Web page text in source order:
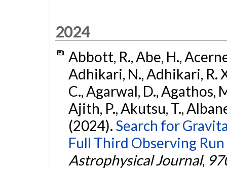
2024
Abbott, R., Abe, H.,
Adhikari, N., Adhikari, R.
C., Agarwal, D., Agathos,
Ajith, P., Akutsu, T.,
(2024). Search for
Full Third Observing
Astrophysical Journal,